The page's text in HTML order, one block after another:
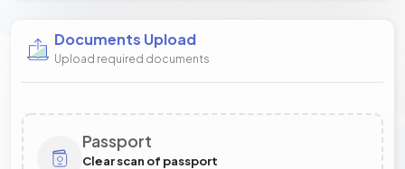
Documents Upload
Upload required documents
Passport
Clear scan of passport